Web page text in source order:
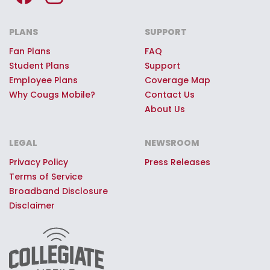
Premium Cougs Mobile Giveaways:
Every Cougs Mobile customer can
game day experiences, premium
stadium access, Coug swag, or
other quality prizes.
PLANS
Fan Plans
Student Plans
Employee Plans
Why Cougs Mobile?
SUPPORT
FAQ
Support
Coverage Map
Contact Us
About Us
LEGAL
Privacy Policy
Terms of Service
Broadband Disclosure
Disclaimer
NEWSROOM
Press Releases